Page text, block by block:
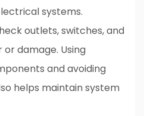
systems.
outlets, switches, and
damage. Using
and avoiding
helps maintain system